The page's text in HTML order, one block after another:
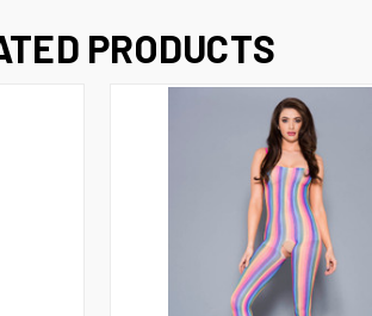
PRODUCTS